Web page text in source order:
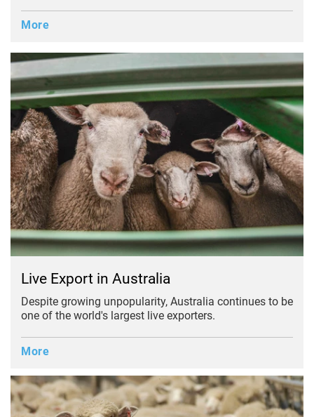
More
Live Export in Australia
Despite growing unpopularity, Australia continues to be
one of the world's largest live exporters.
More